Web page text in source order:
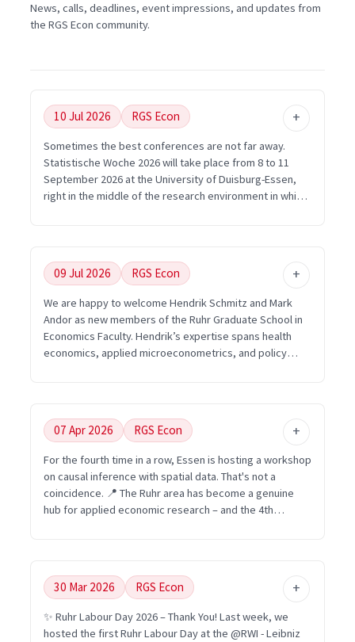
News, calls, deadlines, event impressions, and updates from
the RGS Econ community.
10 Jul 2026 RGS Econ
Sometimes the best conferences are not far away.
Statistische Woche 2026 will take place from 8 to 11
September 2026 at the University of Duisburg-Essen,
right in the middle of the research environment in which
exchange, and many ways to connect economics with
statistics, data science, and empirical research.
Registration is open here: https://statistische-
woche.de/anmeldung See you in Essen in September
#StatistischeWoche
09 Jul 2026 RGS Econ
We are happy to welcome Hendrik Schmitz and Mark
Andor as new members of the Ruhr Graduate School in
Economics Faculty. Hendrik’s expertise spans health
economics, applied microeconometrics, and policy
Faculty overview: https://www.rgs-econ.org/people
#RGSEcon #EconomistMadeInRuhrgebiet
#HealthEconomics #BehaviouralEconomics UA Ruhr
Research Academy, RWI – Leibniz Institute for Economic
Research, Ruhr-Universität Bochum, Technische
Universität Dortmund, Universität Duisburg-Essen
07 Apr 2026 RGS Econ
For the fourth time in a row, Essen is hosting a workshop
on causal inference with spatial data. That's not a
coincidence. 📍 The Ruhr area has become a genuine
hub for applied economic research – and the 4th
Institute for Economic Research and @University of
Duisburg-Essen, this year's edition focuses on the
intersection of housing and labor markets. Keynotes by
Wolfgang Dauth (IAB & University of Bamberg) and
30 Mar 2026 RGS Econ
✨ Ruhr Labour Day 2026 – Thank You! Last week, we
hosted the first Ruhr Labour Day at the @RWI - Leibniz